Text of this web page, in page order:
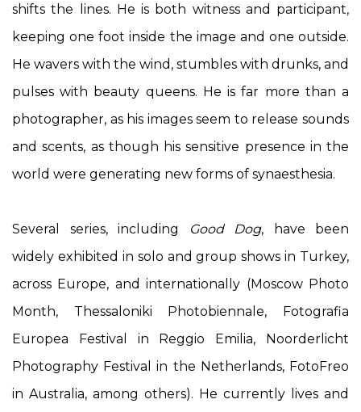
shifts the lines. He is both witness and participant,
keeping one foot inside the image and one outside.
He wavers with the wind, stumbles with drunks, and
pulses with beauty queens. He is far more than a
photographer, as his images seem to release sounds
and scents, as though his sensitive presence in the
world were generating new forms of synaesthesia.
Several series, including Good Dog, have been
widely exhibited in solo and group shows in Turkey,
across Europe, and internationally (Moscow Photo
Month, Thessaloniki Photobiennale, Fotografia
Europea Festival in Reggio Emilia, Noorderlicht
Photography Festival in the Netherlands, FotoFreo
in Australia, among others). He currently lives and